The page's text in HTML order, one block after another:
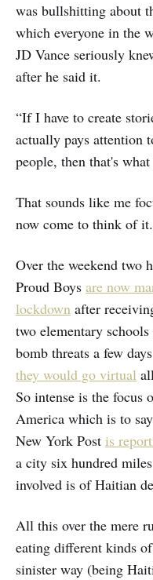
was bullshitting about
which everyone in the
JD Vance seriously
after he said it.
“If I have to create
actually pays attention
people, then that's
That sounds like me
now come to think of it.
Over the weekend two
Proud Boys are now
lockdown after
two elementary
bomb threats a few
they would go virtual
So intense is the focus
America which is to
New York Post is
a city six hundred
involved is of Haitian
All this over the mere
eating different kinds
sinister way (being